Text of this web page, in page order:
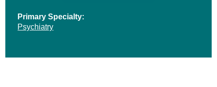
Primary Specialty:
Psychiatry